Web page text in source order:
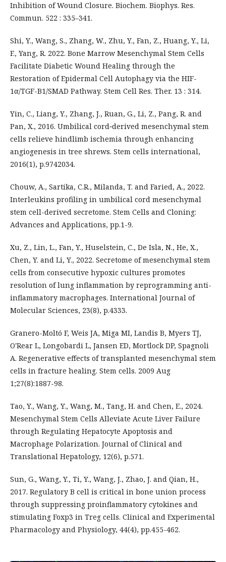
Inhibition of Wound Closure. Biochem. Biophys. Res.
Commun. 522 : 335–341.
Shi, Y., Wang, S., Zhang, W., Zhu, Y., Fan, Z., Huang, Y., Li,
F., Yang, R. 2022. Bone Marrow Mesenchymal Stem Cells
Facilitate Diabetic Wound Healing through the
Restoration of Epidermal Cell Autophagy via the HIF-
1α/TGF-B1/SMAD Pathway. Stem Cell Res. Ther. 13 : 314.
Yin, C., Liang, Y., Zhang, J., Ruan, G., Li, Z., Pang, R. and
Pan, X., 2016. Umbilical cord‐derived mesenchymal stem
cells relieve hindlimb ischemia through enhancing
angiogenesis in tree shrews. Stem cells international,
2016(1), p.9742034.
Chouw, A., Sartika, C.R., Milanda, T. and Faried, A., 2022.
Interleukins profiling in umbilical cord mesenchymal
stem cell-derived secretome. Stem Cells and Cloning:
Advances and Applications, pp.1-9.
Xu, Z., Lin, L., Fan, Y., Huselstein, C., De Isla, N., He, X.,
Chen, Y. and Li, Y., 2022. Secretome of mesenchymal stem
cells from consecutive hypoxic cultures promotes
resolution of lung inflammation by reprogramming anti-
inflammatory macrophages. International Journal of
Molecular Sciences, 23(8), p.4333.
Granero-Moltó F, Weis JA, Miga MI, Landis B, Myers TJ,
O'Rear L, Longobardi L, Jansen ED, Mortlock DP, Spagnoli
A. Regenerative effects of transplanted mesenchymal stem
cells in fracture healing. Stem cells. 2009 Aug
1;27(8):1887-98.
Tao, Y., Wang, Y., Wang, M., Tang, H. and Chen, E., 2024.
Mesenchymal Stem Cells Alleviate Acute Liver Failure
through Regulating Hepatocyte Apoptosis and
Macrophage Polarization. Journal of Clinical and
Translational Hepatology, 12(6), p.571.
Sun, G., Wang, Y., Ti, Y., Wang, J., Zhao, J. and Qian, H.,
2017. Regulatory B cell is critical in bone union process
through suppressing proinflammatory cytokines and
stimulating Foxp3 in Treg cells. Clinical and Experimental
Pharmacology and Physiology, 44(4), pp.455-462.